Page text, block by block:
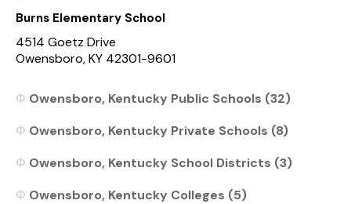
Burns Elementary School
4514 Goetz Drive
Owensboro, KY 42301-9601
Owensboro, Kentucky Public Schools (32)
Owensboro, Kentucky Private Schools (8)
Owensboro, Kentucky School Districts (3)
Owensboro, Kentucky Colleges (5)